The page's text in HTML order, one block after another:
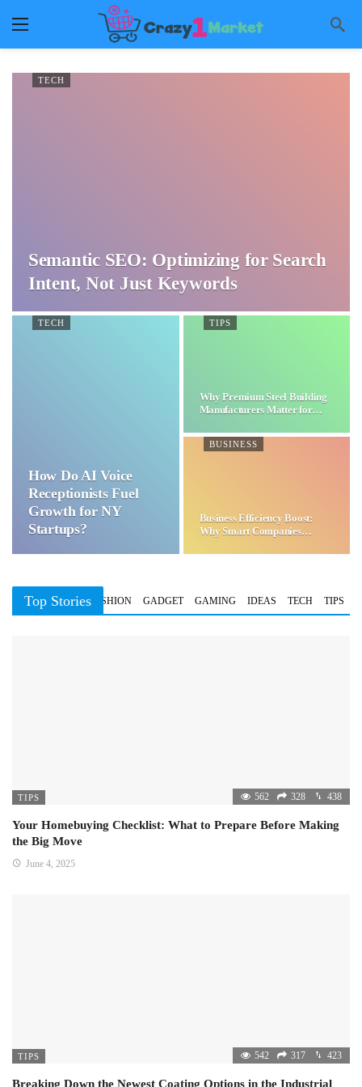
TECH
Semantic SEO: Optimizing for Search
Intent, Not Just Keywords
TECH
How Do AI Voice
Receptionists Fuel
Growth for NY
Startups?
TIPS
Why Premium Steel Building
Manufacturers Matter for…
BUSINESS
Business Efficiency Boost:
Why Smart Companies
Top Stories
BUSINESS FASHION GADGET GAMING IDEAS TECH TIPS
TIPS 562 328 438
Your Homebuying Checklist: What to Prepare Before Making
the Big Move
June 4, 2025
TIPS 542 317 423
Breaking Down the Newest Coating Options in the Industrial